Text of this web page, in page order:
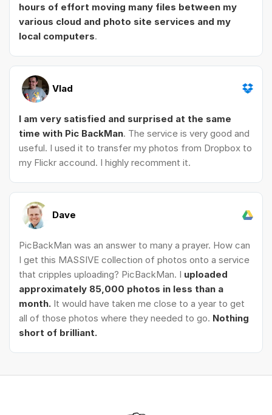
hours of effort moving many files between my
various cloud and photo site services and my
local computers.
Vlad
I am very satisfied and surprised at the same
time with Pic BackMan. The service is very good and
useful. I used it to transfer my photos from Dropbox to
my Flickr accound. I highly recomment it.
Dave
PicBackMan was an answer to many a prayer. How can
I get this MASSIVE collection of photos onto a service
that cripples uploading? PicBackMan. I uploaded
approximately 85,000 photos in less than a
month. It would have taken me close to a year to get
all of those photos where they needed to go. Nothing
short of brilliant.